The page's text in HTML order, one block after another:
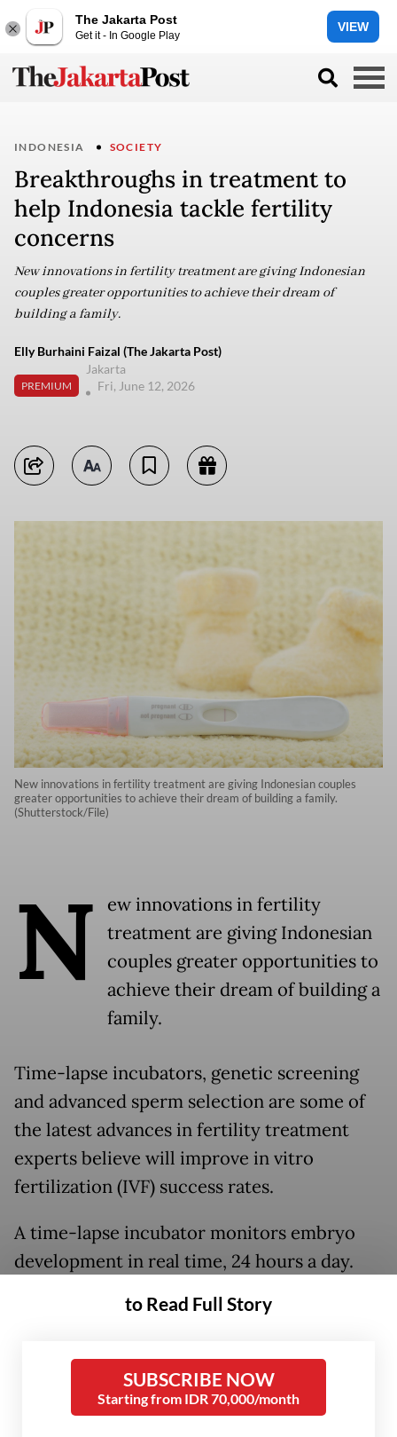
The Jakarta Post
Get it - In Google Play
VIEW
INDONESIA SOCIETY
Breakthroughs in treatment to
help Indonesia tackle fertility
concerns
New innovations in fertility treatment are giving Indonesian
couples greater opportunities to achieve their dream of
building a family.
Elly Burhaini Faizal (The Jakarta Post)
PREMIUM
Jakarta
Fri, June 12, 2026
New innovations in fertility treatment are giving Indonesian couples
greater opportunities to achieve their dream of building a family.
(Shutterstock/File)
N
ew innovations in fertility
treatment are giving Indonesian
couples greater opportunities to
achieve their dream of building a
family.
Time-lapse incubators, genetic screening
and advanced sperm selection are some of
the latest advances in fertility treatment
experts believe will improve in vitro
fertilization (IVF) success rates.
A time-lapse incubator monitors embryo
development in real time, 24 hours a day.
can check images remotely on mobile
removed from the incubator, which helps
maintain embryo quality.
to Read Full Story
SUBSCRIBE NOW
Starting from IDR 70,000/month